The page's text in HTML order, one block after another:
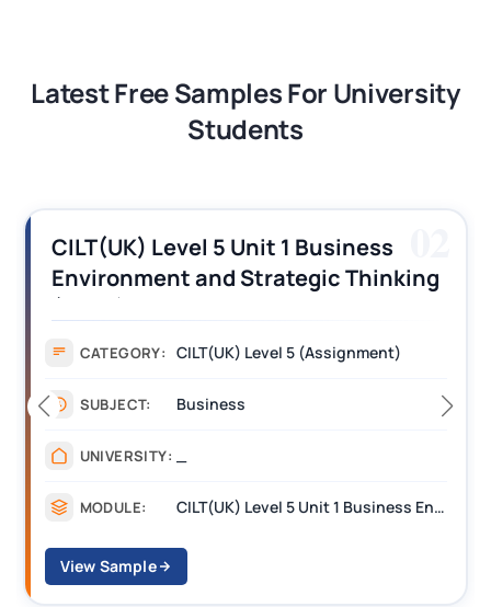
Latest Free Samples For University
Students
CILT (UK) Level 3 Unit 1 Business
Operations Along the Supply Chain
Assignment Example Answer
CATEGORY: Assignment
SUBJECT: Management
UNIVERSITY:
MODULE: CILT Level 3 Unit 1 Business Operations Along the Supply Chain (BOSC)
View Sample